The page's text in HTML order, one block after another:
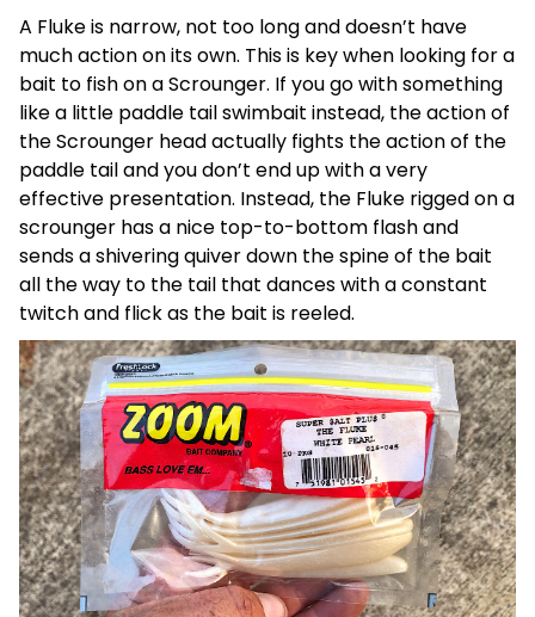
A Fluke is narrow, not too long and doesn’t have
much action on its own. This is key when looking for a
bait to fish on a Scrounger. If you go with something
like a little paddle tail swimbait instead, the action of
the Scrounger head actually fights the action of the
paddle tail and you don’t end up with a very
effective presentation. Instead, the Fluke rigged on a
scrounger has a nice top-to-bottom flash and
sends a shivering quiver down the spine of the bait
all the way to the tail that dances with a constant
twitch and flick as the bait is reeled.